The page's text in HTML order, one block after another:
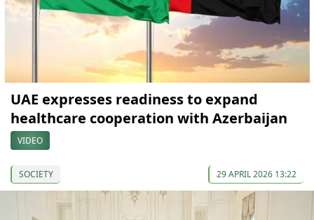
UAE expresses readiness to expand
healthcare cooperation with Azerbaijan
VIDEO
SOCIETY 29 APRIL 2026 13:22